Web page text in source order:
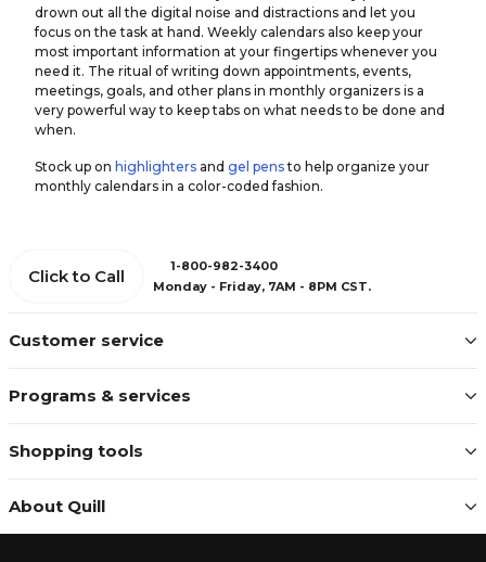
drown out all the digital noise and distractions and let you
focus on the task at hand. Weekly calendars also keep your
most important information at your fingertips whenever you
need it. The ritual of writing down appointments, events,
meetings, goals, and other plans in monthly organizers is a
very powerful way to keep tabs on what needs to be done and
when.
Stock up on highlighters and gel pensto help organize your
monthly calendars in a color-coded fashion.
Customer service
Programs & services
Shopping tools
About Quill
Click to Call
1-800-982-3400
Monday - Friday, 7AM - 8PM CST.